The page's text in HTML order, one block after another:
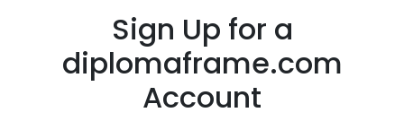
Sign Up for a
diplomaframe.com
Account